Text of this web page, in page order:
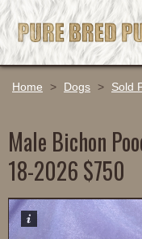
Home > Dogs > Sold
Male Bichon
18-2026 $750